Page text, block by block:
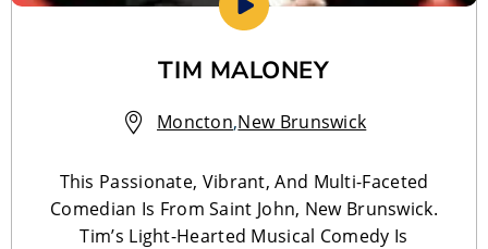
TIM MALONEY
Moncton,New Brunswick
This Passionate, Vibrant, And Multi-Faceted
Comedian Is From Saint John, New Brunswick.
Tim’s Light-Hearted Musical Comedy Is